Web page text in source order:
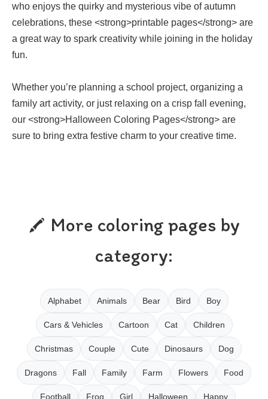
who enjoys the quirky and mysterious vibe of autumn
celebrations, these <strong>printable pages</strong> are
a great way to spark creativity while joining in the holiday
fun.
Whether you’re planning a school project, organizing a
family art activity, or just relaxing on a crisp fall evening,
our <strong>Halloween Coloring Pages</strong> are
sure to bring extra festive charm to your creative time.
More coloring pages by
category:
Alphabet Animals Bear Bird Boy
Cars & Vehicles Cartoon Cat Children
Christmas Couple Cute Dinosaurs Dog
Dragons Fall Family Farm Flowers Food
Football Frog Girl Halloween Happy